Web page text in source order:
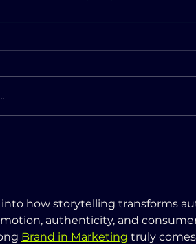
how storytelling transforms
authenticity, and
Brand in Marketing truly